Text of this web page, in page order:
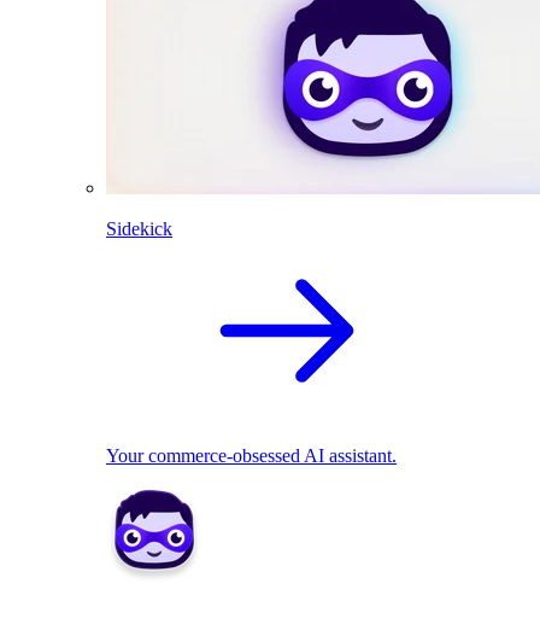
Sidekick
Your commerce-obsessed AI assistant.